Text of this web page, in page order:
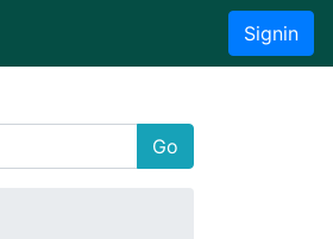
Signin
Go